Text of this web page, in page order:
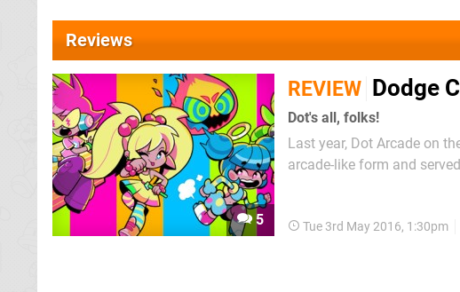
Reviews
5
REVIEW Dodge
Dot's all, folks!
Last year, Dot Arcade on
arcade-like form and
Tue 3rd May 2016, 1:30pm